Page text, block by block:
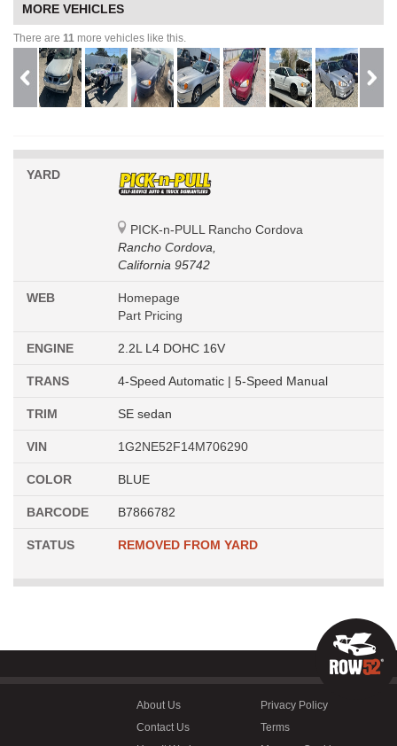
MORE VEHICLES
There are 11 more vehicles like this.
YARD
PICK-n-PULL Rancho Cordova
Rancho Cordova,
California 95742
WEB
Homepage
Part Pricing
ENGINE 2.2L L4 DOHC 16V
TRANS 4-Speed Automatic | 5-Speed Manual
TRIM SE sedan
VIN 1G2NE52F14M706290
COLOR BLUE
BARCODE B7866782
STATUS REMOVED FROM YARD
About Us
Contact Us
Privacy Policy
Terms